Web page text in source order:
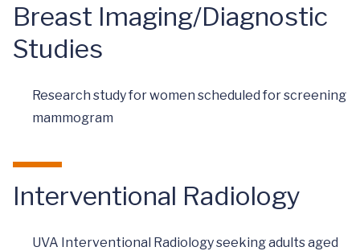
Breast Imaging/Diagnostic
Studies
Research study for women scheduled for screening
mammogram
Interventional Radiology
UVA Interventional Radiology seeking adults aged